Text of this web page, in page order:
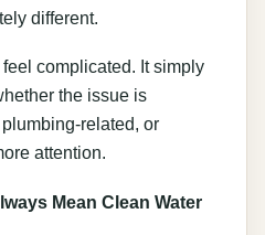
different.
complicated. It simply
the issue is
related, or
attention.
Mean Clean Water